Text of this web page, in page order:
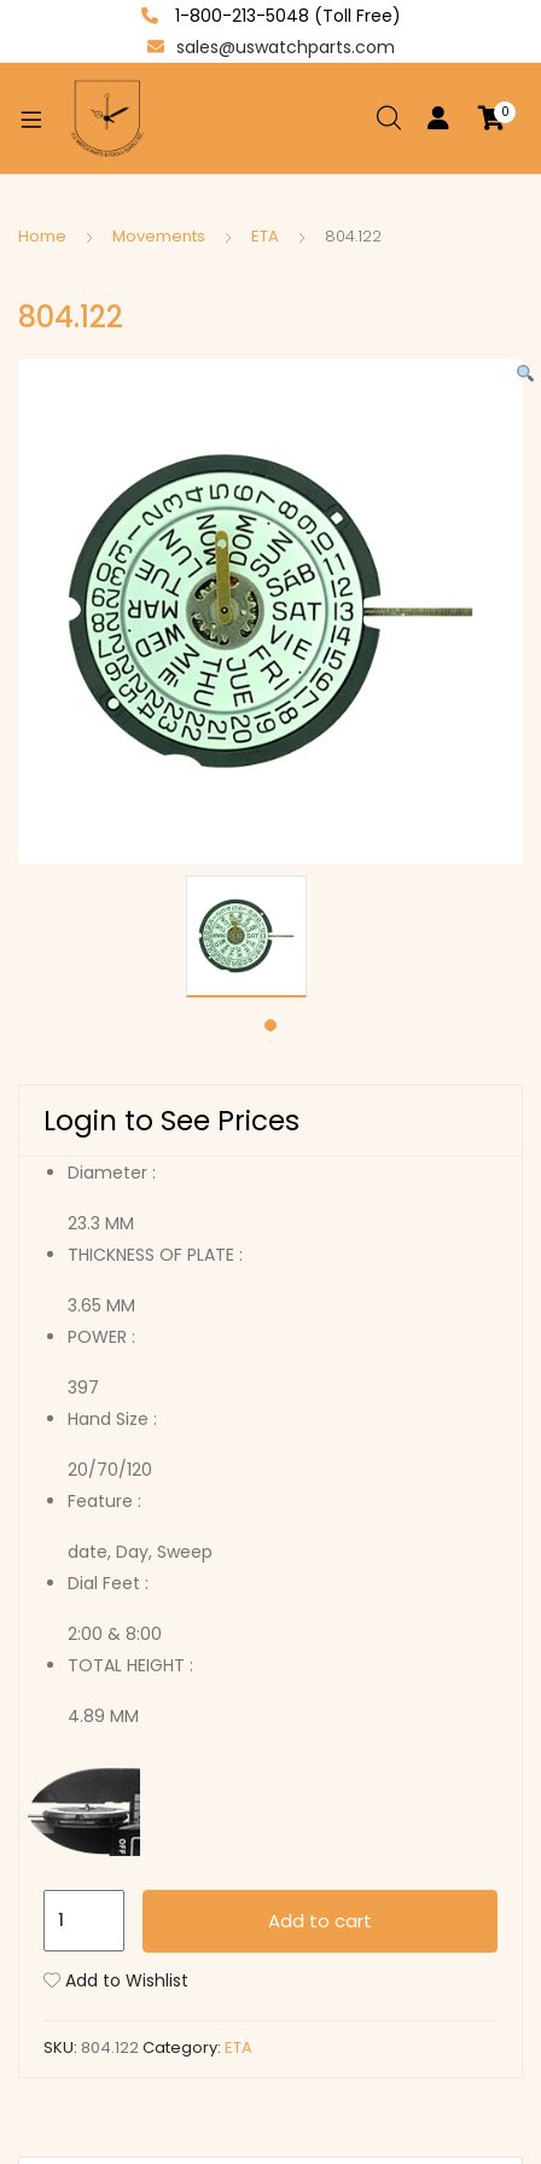
1-800-213-5048 (Toll Free)
sales@uswatchparts.com
0
Home Movements ETA 804.122
804.122
Login to See Prices
Diameter :
23.3 MM
THICKNESS OF PLATE :
3.65 MM
POWER :
397
Hand Size :
20/70/120
Feature :
date, Day, Sweep
Dial Feet :
2:00 & 8:00
TOTAL HEIGHT :
4.89 MM
Add to cart
Add to Wishlist
SKU: 804.122Category: ETA